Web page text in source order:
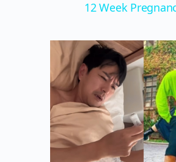
12 Week